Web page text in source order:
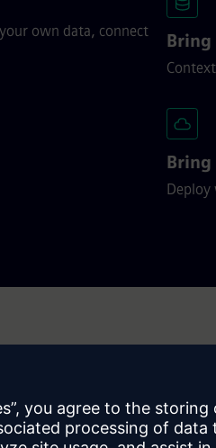
own data, connect
Deploy
our word